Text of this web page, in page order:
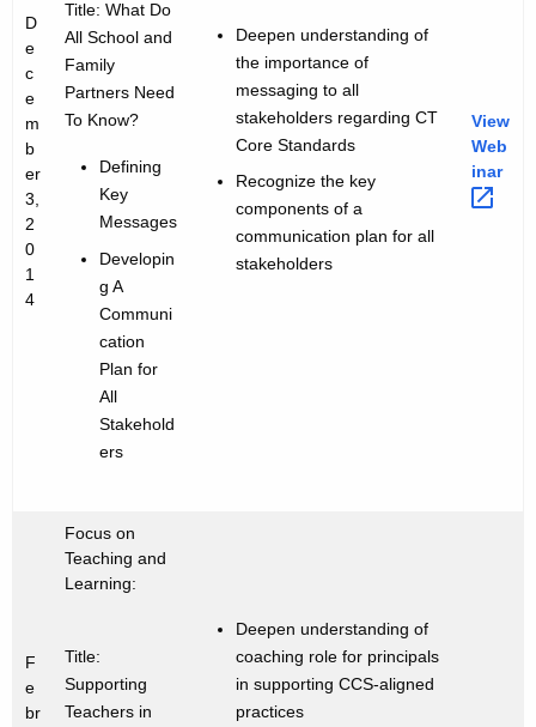
D
e
c
e
m
b
er
3,
2
0
1
4
Title: What Do
All School and
Family
Partners Need
To Know?
Defining
Key
Messages
Developin
g A
Communi
cation
Plan for
All
Stakehold
ers
Deepen understanding of
the importance of
messaging to all
stakeholders regarding CT
Core Standards
Recognize the key
components of a
communication plan for all
stakeholders
View
Web
inar
F
e
br
Focus on
Teaching and
Learning:
Title:
Supporting
Teachers in
Deepen understanding of
coaching role for principals
in supporting CCS-aligned
practices